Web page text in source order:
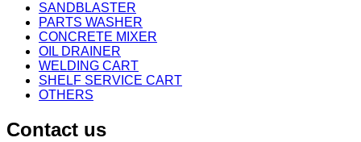
SANDBLASTER
PARTS WASHER
CONCRETE MIXER
OIL DRAINER
WELDING CART
SHELF SERVICE CART
OTHERS
Contact us